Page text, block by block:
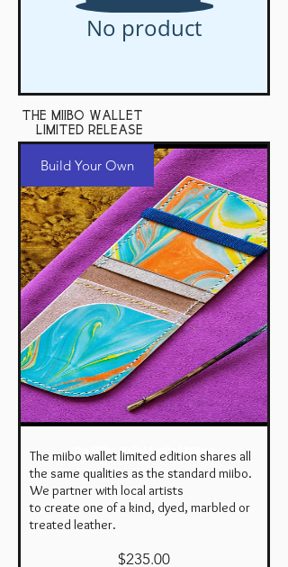
No product
the miibo wallet
Limited Release
Build Your Own
The Miibo Wallet Limited Edition
$235.00Price
The miibo wallet limited edition shares all
the same qualities as the standard miibo.
We partner with local artists
to create one of a kind, dyed, marbled or
treated leather.